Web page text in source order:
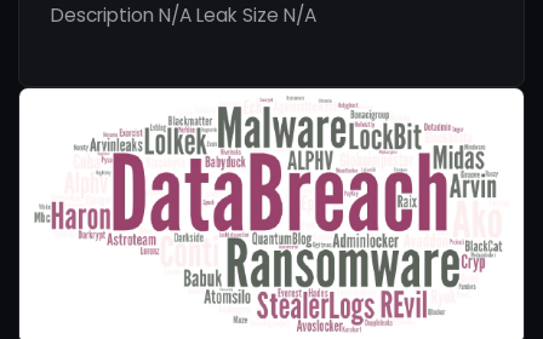
Description N/A Leak Size N/A